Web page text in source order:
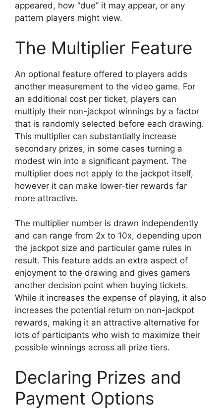
appeared, how “due” it may appear, or any
pattern players might view.
The Multiplier Feature
An optional feature offered to players adds
another measurement to the video game. For
an additional cost per ticket, players can
multiply their non-jackpot winnings by a factor
that is randomly selected before each drawing.
This multiplier can substantially increase
secondary prizes, in some cases turning a
modest win into a significant payment. The
multiplier does not apply to the jackpot itself,
however it can make lower-tier rewards far
more attractive.
The multiplier number is drawn independently
and can range from 2x to 10x, depending upon
the jackpot size and particular game rules in
result. This feature adds an extra aspect of
enjoyment to the drawing and gives gamers
another decision point when buying tickets.
While it increases the expense of playing, it also
increases the potential return on non-jackpot
rewards, making it an attractive alternative for
lots of participants who wish to maximize their
possible winnings across all prize tiers.
Declaring Prizes and
Payment Options